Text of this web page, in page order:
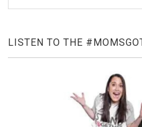
LISTEN TO THE